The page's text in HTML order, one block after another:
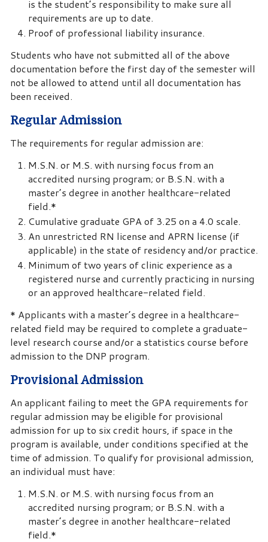
is the student’s responsibility to make sure all
requirements are up to date.
Proof of professional liability insurance.
Students who have not submitted all of the above
documentation before the first day of the semester will
not be allowed to attend until all documentation has
been received.
Regular Admission
The requirements for regular admission are:
M.S.N. or M.S. with nursing focus from an
accredited nursing program; or B.S.N. with a
master’s degree in another healthcare-related
field.*
Cumulative graduate GPA of 3.25 on a 4.0 scale.
An unrestricted RN license and APRN license (if
applicable) in the state of residency and/or practice.
Minimum of two years of clinic experience as a
registered nurse and currently practicing in nursing
or an approved healthcare-related field.
* Applicants with a master’s degree in a healthcare-
related field may be required to complete a graduate-
level research course and/or a statistics course before
admission to the DNP program.
Provisional Admission
An applicant failing to meet the GPA requirements for
regular admission may be eligible for provisional
admission for up to six credit hours, if space in the
program is available, under conditions specified at the
time of admission. To qualify for provisional admission,
an individual must have:
M.S.N. or M.S. with nursing focus from an
accredited nursing program; or B.S.N. with a
master’s degree in another healthcare-related
field.*